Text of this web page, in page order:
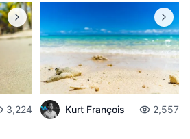
3,224 Kurt François 2,557